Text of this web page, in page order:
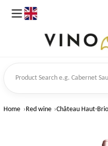
Search
Home Red wine Château Haut-